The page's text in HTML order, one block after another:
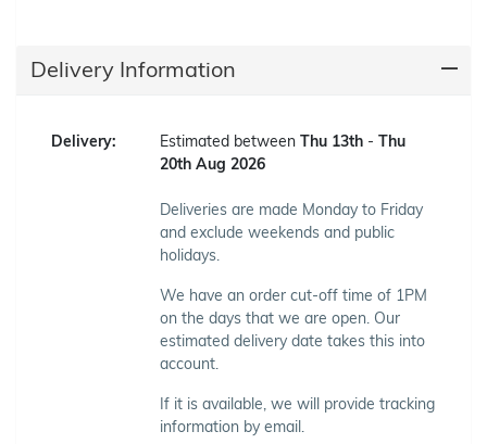
Delivery Information
Delivery: Estimated between Thu 13th - Thu
20th Aug 2026
Deliveries are made Monday to Friday
and exclude weekends and public
holidays.
We have an order cut-off time of 1PM
on the days that we are open. Our
estimated delivery date takes this into
account.
If it is available, we will provide tracking
information by email.